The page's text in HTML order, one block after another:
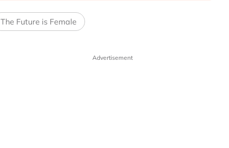
The Future is Female
Advertisement